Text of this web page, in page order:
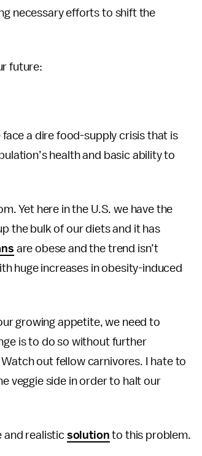
necessary efforts to shift the
future:
a dire food-supply crisis that is
health and basic ability to
Yet here in the U.S. we have the
the bulk of our diets and it has
are obese and the trend isn’t
huge increases in obesity-induced
growing appetite, we need to
is to do so without further
out fellow carnivores. I hate to
veggie side in order to halt our
and realistic solution to this problem.